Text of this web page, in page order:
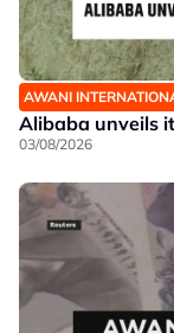
AWANI
Alibaba unveils
03/08/2026